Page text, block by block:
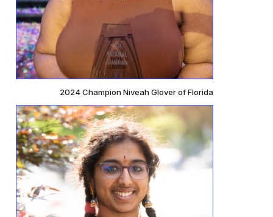
2024 Champion Niveah Glover of Florida